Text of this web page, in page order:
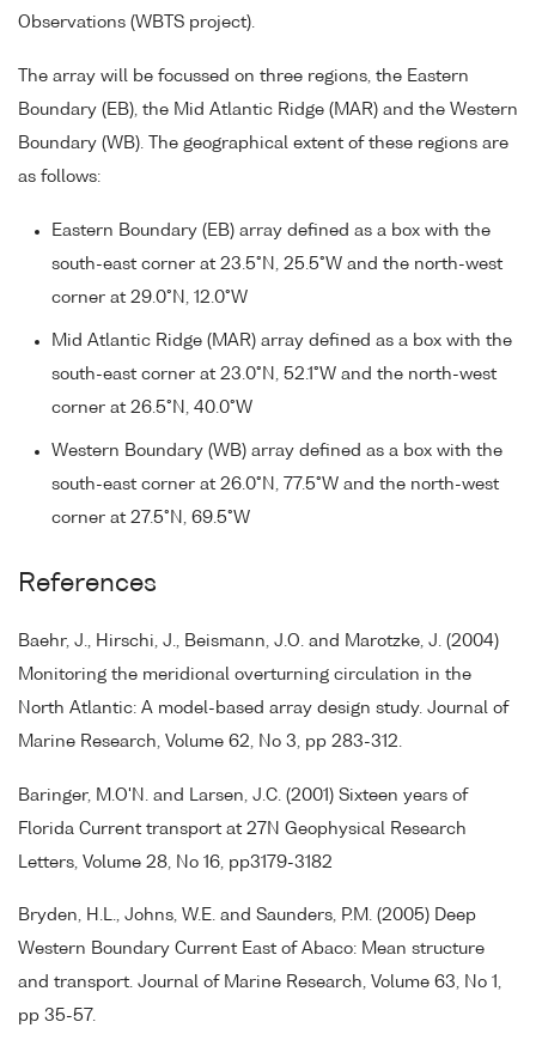
Observations (WBTS project).
The array will be focussed on three regions, the Eastern
Boundary (EB), the Mid Atlantic Ridge (MAR) and the Western
Boundary (WB). The geographical extent of these regions are
as follows:
Eastern Boundary (EB) array defined as a box with the
south-east corner at 23.5°N, 25.5°W and the north-west
corner at 29.0°N, 12.0°W
Mid Atlantic Ridge (MAR) array defined as a box with the
south-east corner at 23.0°N, 52.1°W and the north-west
corner at 26.5°N, 40.0°W
Western Boundary (WB) array defined as a box with the
south-east corner at 26.0°N, 77.5°W and the north-west
corner at 27.5°N, 69.5°W
References
Baehr, J., Hirschi, J., Beismann, J.O. and Marotzke, J. (2004)
Monitoring the meridional overturning circulation in the
North Atlantic: A model-based array design study. Journal of
Marine Research, Volume 62, No 3, pp 283-312.
Baringer, M.O'N. and Larsen, J.C. (2001) Sixteen years of
Florida Current transport at 27N Geophysical Research
Letters, Volume 28, No 16, pp3179-3182
Bryden, H.L., Johns, W.E. and Saunders, P.M. (2005) Deep
Western Boundary Current East of Abaco: Mean structure
and transport. Journal of Marine Research, Volume 63, No 1,
pp 35-57.